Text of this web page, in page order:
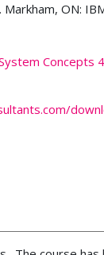
ON:
Concepts